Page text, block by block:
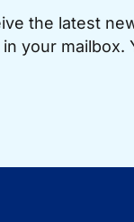
the latest
your mailbox.